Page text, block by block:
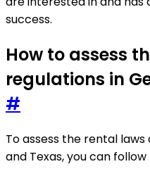
success.
How to assess
regulations in
#
To assess the rental
and Texas, you can